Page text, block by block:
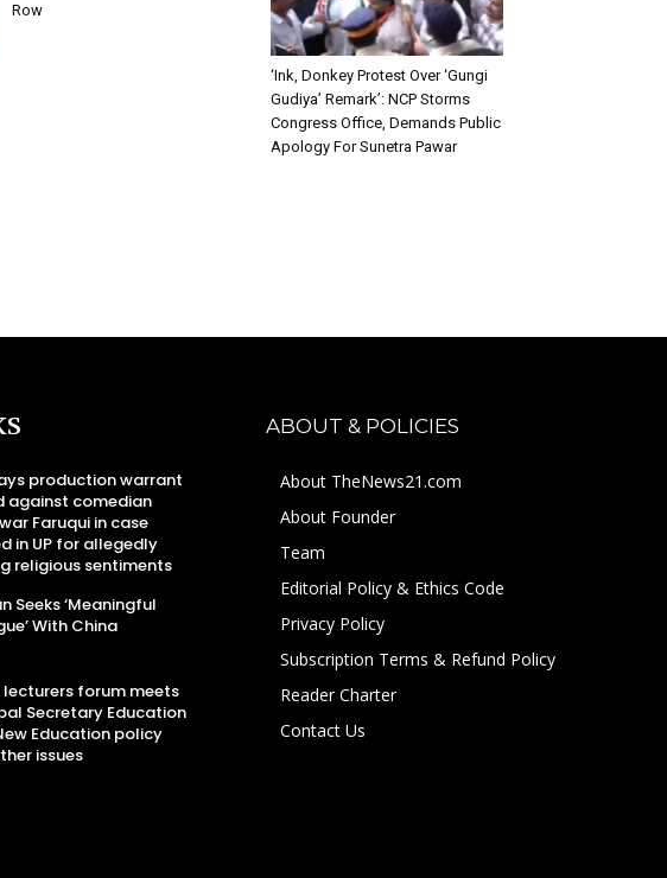
Row
‘Ink, Donkey Protest Over ‘Gungi
Gudiya’ Remark’: NCP Storms
Congress Office, Demands Public
Apology For Sunetra Pawar
production warrant
against comedian
Faruqui in case
in UP for allegedly
religious sentiments
Seeks ‘Meaningful
With China
lecturers forum meets
Secretary Education
Education policy
issues
ABOUT & POLICIES
About TheNews21.com
About Founder
Team
Editorial Policy & Ethics Code
Privacy Policy
Subscription Terms & Refund Policy
Reader Charter
Contact Us